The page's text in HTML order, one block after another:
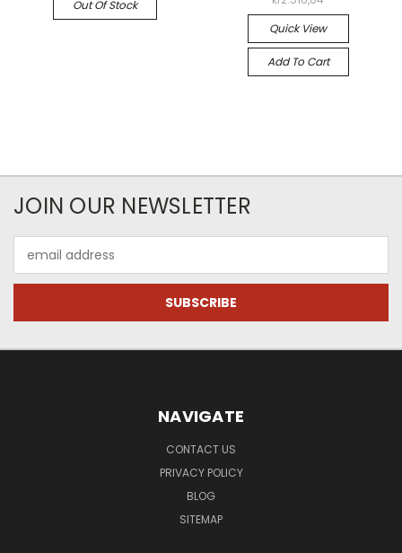
Out Of Stock
Quick View
Add To Cart
JOIN OUR NEWSLETTER
Address
NAVIGATE
CONTACT US
PRIVACY POLICY
BLOG
SITEMAP